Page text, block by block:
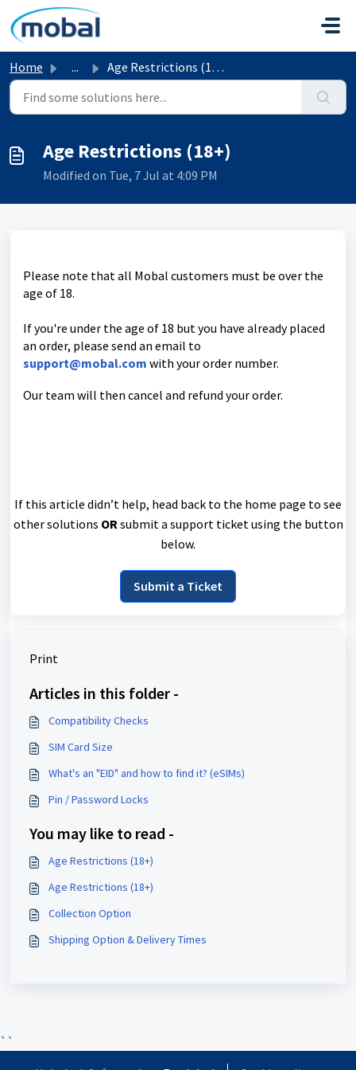
Skip to main content
Home ... Age Restrictions (18+)
Age Restrictions (18+)
Modified on Tue, 7 Jul at 4:09 PM
Please note that all Mobal customers must be over the
age of 18.
If you're under the age of 18 but you have already placed
an order, please send an email to
support@mobal.com with your order number.
Our team will then cancel and refund your order.
If this article didn’t help, head back to the home page to see
other solutions ORsubmit a support ticket using the button
below.
Submit a Ticket
Print
Articles in this folder -
Compatibility Checks
SIM Card Size
What's an "EID" and how to find it? (eSIMs)
Pin / Password Locks
You may like to read -
Age Restrictions (18+)
Age Restrictions (18+)
Collection Option
Shipping Option & Delivery Times
``